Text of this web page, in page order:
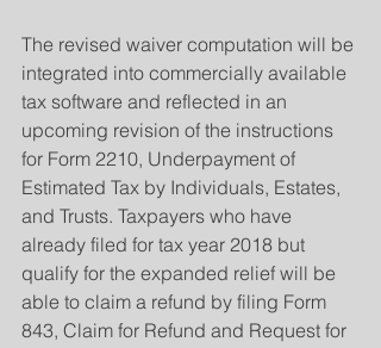
The revised waiver computation will be
integrated into commercially available
tax software and reflected in an
upcoming revision of the instructions
for Form 2210, Underpayment of
Estimated Tax by Individuals, Estates,
and Trusts. Taxpayers who have
already filed for tax year 2018 but
qualify for the expanded relief will be
able to claim a refund by filing Form
843, Claim for Refund and Request for